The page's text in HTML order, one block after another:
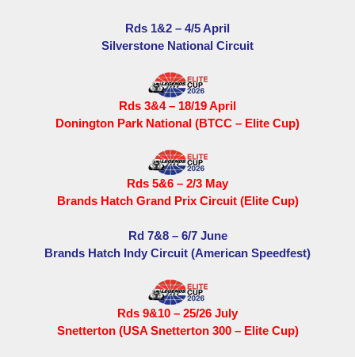
Rds 1&2 – 4/5 April
Silverstone National Circuit
Rds 3&4 – 18/19 April
Donington Park National (BTCC – Elite Cup)
Rds 5&6 – 2/3 May
Brands Hatch Grand Prix Circuit (Elite Cup)
Rd 7&8 – 6/7 June
Brands Hatch Indy Circuit (American Speedfest)
Rds 9&10 – 25/26 July
Snetterton (USA Snetterton 300 – Elite Cup)